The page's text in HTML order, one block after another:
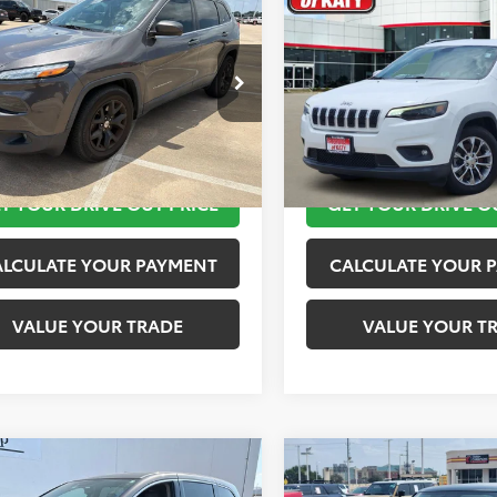
Cherokee
Plus
Stock:
K56576A
KLTE74
mi Ext. Int.
TOYOTA OF KATY PRICE
More
TAKE THE NEXT STEPS
YOUR DRIVE OUT PRICE
YOUR PAYMENT
VALUE YOUR TRADE
2019Jeep Cherokee
Latitude Plus
VIN:1C4PJLLB2KD143540
Model:
116,245 mi
TOYOTA OF KATY
More
TAKE THE
GET YOUR DRIVE
CALCULATE YOUR
VALUE YOUR
Honda Odyssey
$12,420 2019MINI Signature
$13,520
Compare Vehicle